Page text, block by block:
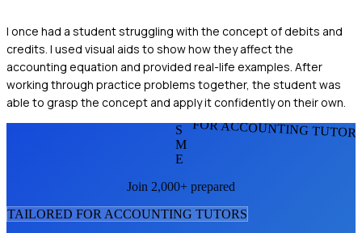
I once had a student struggling with the concept of debits and
credits. I used visual aids to show how they affect the
accounting equation and provided real-life examples. After
working through practice problems together, the student was
able to grasp the concept and apply it confidently on their own.
FOR ACCOUNTING
S
M
E
Join 2,000+ prepared
TAILORED FOR ACCOUNTING TUTORS